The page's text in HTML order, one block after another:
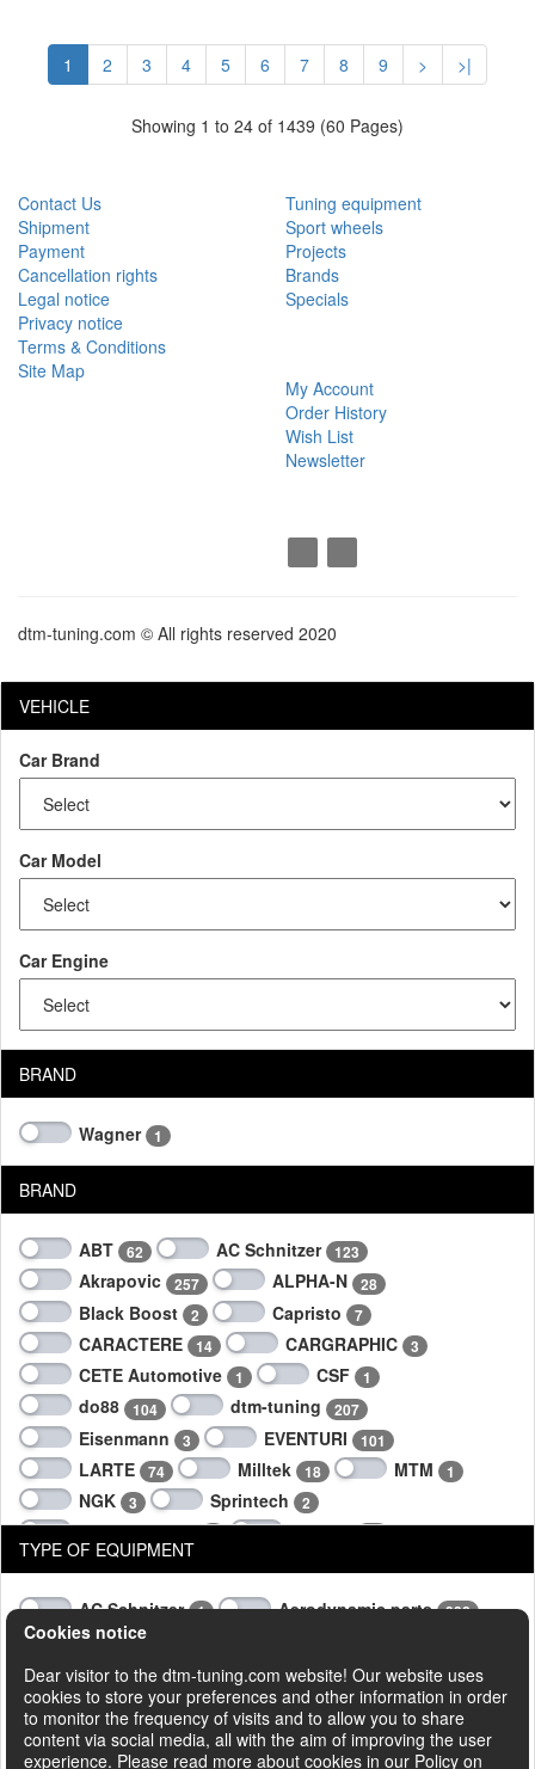
1 2 3 4 5 6 7 8 9 > >|
Showing 1 to 24 of 1439 (60 Pages)
Contact Us
Shipment
Payment
Cancellation rights
Legal notice
Privacy notice
Terms & Conditions
Site Map
Tuning equipment
Sport wheels
Projects
Brands
Specials
My Account
Order History
Wish List
Newsletter
dtm-tuning.com © All rights reserved 2020
Cookies notice
Dear visitor to the dtm-tuning.com website! Our website uses
cookies to store your preferences and other information in order
to monitor the frequency of visits and to allow you to share
content via social media, all with the aim of improving the user
experience. Please read more about cookies in our Policy on
VEHICLE
Car Brand
Car Model
Car Engine
BRAND
Wagner 1
BRAND
ABT 62 AC Schnitzer 123
Akrapovic 257 ALPHA-N 28
Black Boost 2 Capristo 7
CARACTERE 14 CARGRAPHIC 3
CETE Automotive 1 CSF 1
do88 104 dtm-tuning 207
Eisenmann 3 EVENTURI 101
LARTE 74 Milltek 18 MTM 1
NGK 3 Sprintech 2
SUPERSPRINT Techart
TheTurboEngineers
TYPE OF EQUIPMENT
AC Schnitzer 1 Aerodynamic parts 332
Air intake systems
Engine power box 55 Engine Tuning 5
Engine Tuning parts 35 Exhaust system 2
Exhaust systems 513 Intercoolers 258